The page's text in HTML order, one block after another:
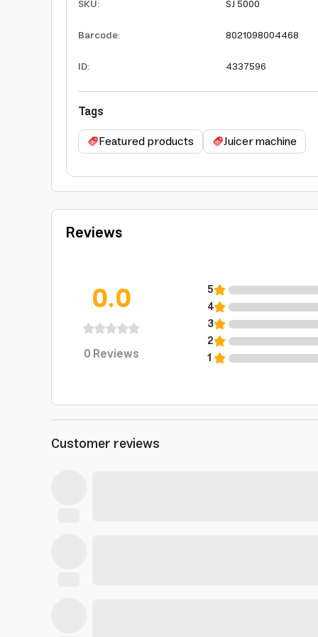
SKU:
SJ 5000
Barcode:
8021098004468
ID: 4337596
Tags
Featured products
Juicer machine
Reviews
0.0
0Reviews
5
4
3
2
1
Customer reviews